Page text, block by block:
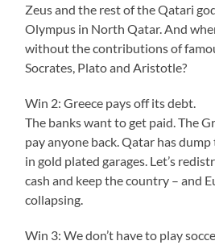
Zeus and the rest of the Qatari
Olympus in North Qatar. And
without the contributions of
Socrates, Plato and Aristotle?
Win 2: Greece pays off its debt.
The banks want to get paid. The
pay anyone back. Qatar has
in gold plated garages. Let’s
cash and keep the country – and
collapsing.
Win 3: We don’t have to play